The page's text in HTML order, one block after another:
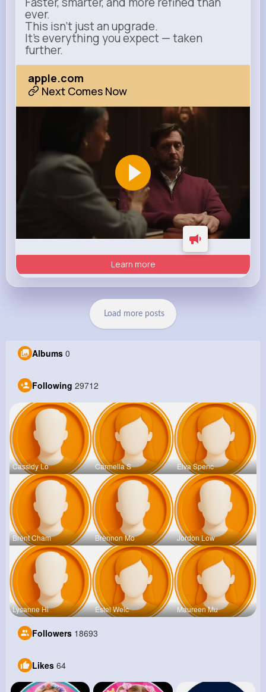
ever.
This isn’t just an upgrade.
It’s everything you expect — taken
further.
apple.com
Next Comes Now
Learn more
Load more posts
Albums 0
Following 29712
Cassidy Lo Carmella S Elva Spenc
Brent Cham Brennon Mo Jordon Low
Lysanne Hi Estel Welc Maureen Mu
Followers 18693
Likes 64